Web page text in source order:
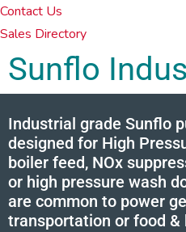
Contact Us
Sales Directory
Sunflo
Industrial grade Sunflo
designed for High
boiler feed, NOx
or high pressure wash
are common to power
transportation or food &